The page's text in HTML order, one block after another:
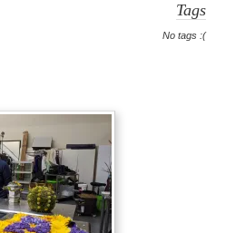
Tags
No tags :(